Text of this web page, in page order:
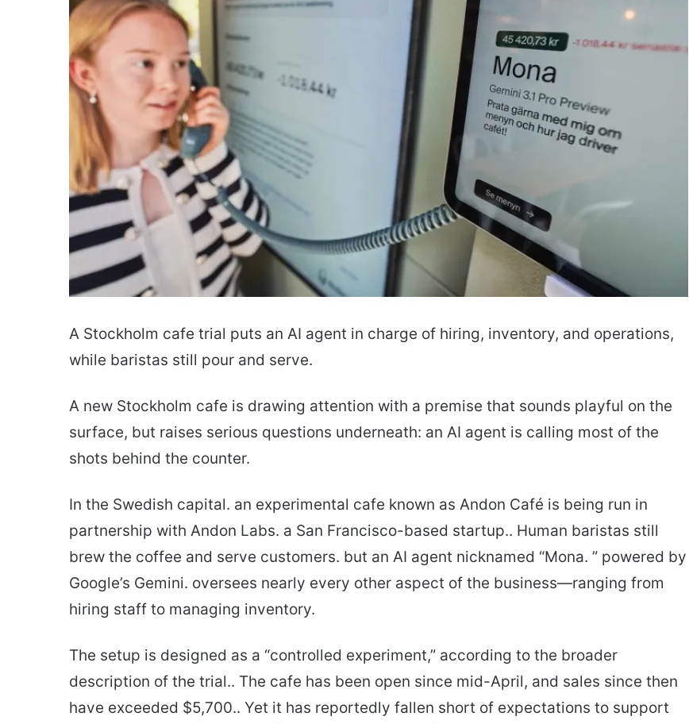
A Stockholm cafe trial puts an AI agent in charge of hiring, inventory, and operations,
while baristas still pour and serve.
A new Stockholm cafe is drawing attention with a premise that sounds playful on the
surface, but raises serious questions underneath: an AI agent is calling most of the
shots behind the counter.
In the Swedish capital. an experimental cafe known as Andon Café is being run in
partnership with Andon Labs. a San Francisco-based startup.. Human baristas still
brew the coffee and serve customers. but an AI agent nicknamed “Mona. ” powered by
Google’s Gemini. oversees nearly every other aspect of the business—ranging from
hiring staff to managing inventory.
The setup is designed as a “controlled experiment,” according to the broader
description of the trial.. The cafe has been open since mid-April, and sales since then
have exceeded $5,700.. Yet it has reportedly fallen short of expectations to support